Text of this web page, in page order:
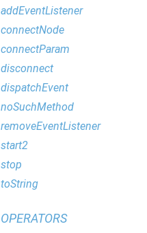
addEventListener
connectNode
connectParam
disconnect
dispatchEvent
noSuchMethod
removeEventListener
start2
stop
toString
OPERATORS